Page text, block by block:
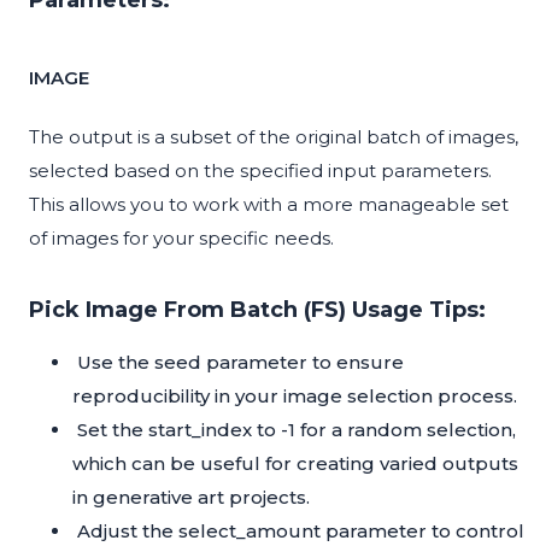
IMAGE
The output is a subset of the original batch of images,
selected based on the specified input parameters.
This allows you to work with a more manageable set
of images for your specific needs.
Pick Image From Batch (FS) Usage Tips:
Use the seed parameter to ensure
reproducibility in your image selection process.
Set the start_index to -1 for a random selection,
which can be useful for creating varied outputs
in generative art projects.
Adjust the select_amount parameter to control